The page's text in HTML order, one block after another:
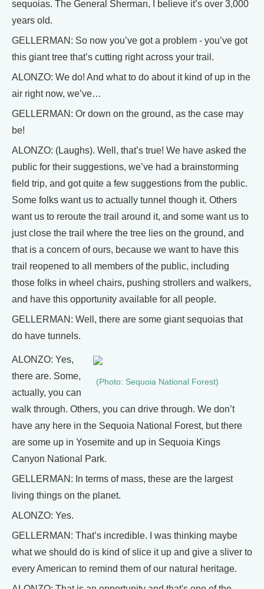
sequoias. The General Sherman, I believe it’s over 3,000
years old.
GELLERMAN: So now you’ve got a problem - you’ve got
this giant tree that’s cutting right across your trail.
ALONZO: We do! And what to do about it kind of up in the
air right now, we’ve…
GELLERMAN: Or down on the ground, as the case may
be!
ALONZO: (Laughs). Well, that’s true! We have asked the
public for their suggestions, we’ve had a brainstorming
field trip, and got quite a few suggestions from the public.
Some folks want us to actually tunnel though it. Others
want us to reroute the trail around it, and some want us to
just close the trail where the tree lies on the ground, and
that is a concern of ours, because we want to have this
trail reopened to all members of the public, including
those folks in wheel chairs, pushing strollers and walkers,
and have this opportunity available for all people.
GELLERMAN: Well, there are some giant sequoias that
do have tunnels.
(Photo: Sequoia National Forest)
ALONZO: Yes,
there are. Some,
actually, you can
walk through. Others, you can drive through. We don’t
have any here in the Sequoia National Forest, but there
are some up in Yosemite and up in Sequoia Kings
Canyon National Park.
GELLERMAN: In terms of mass, these are the largest
living things on the planet.
ALONZO: Yes.
GELLERMAN: That’s incredible. I was thinking maybe
what we should do is kind of slice it up and give a sliver to
every American to remind them of our natural heritage.